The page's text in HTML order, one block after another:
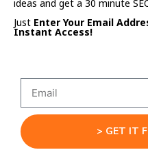
Course Content:
visuals for info
Music Videos:
concepts and
Want ready-to-use
them inside the AI
ideas and get a 30 minute
Just Enter Your Email
Instant Access!
> GET IT